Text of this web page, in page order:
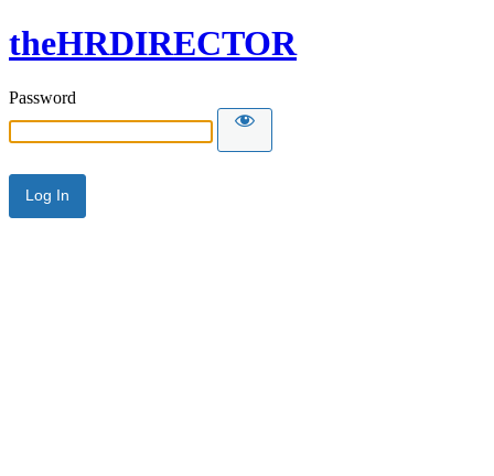
theHRDIRECTOR
Password